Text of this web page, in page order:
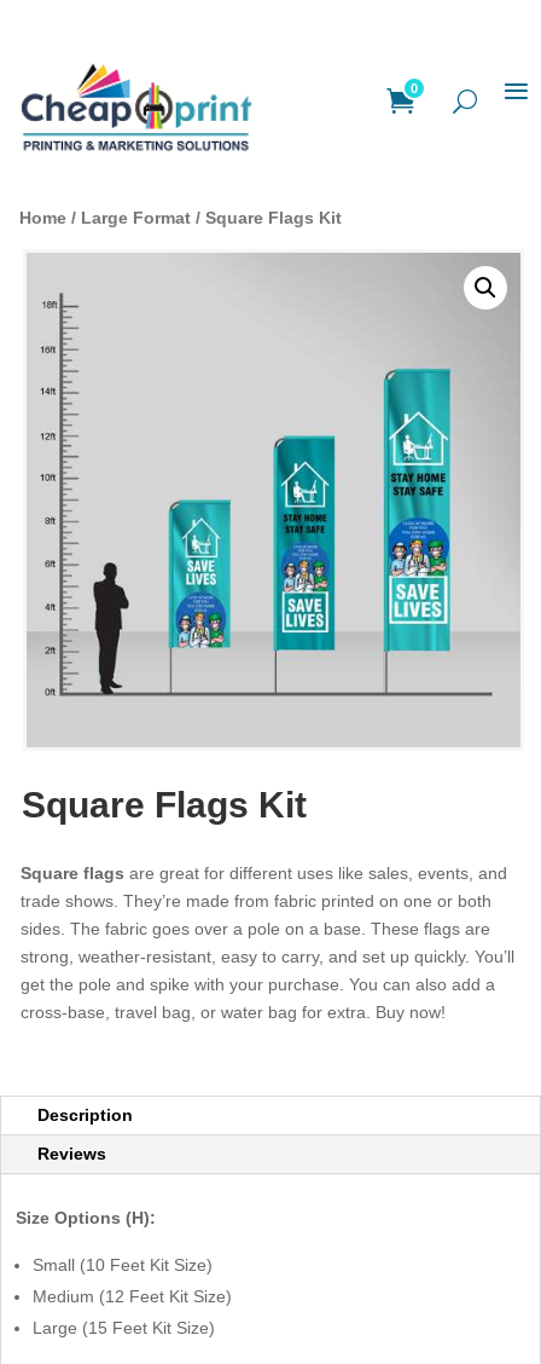
0
Home / Large Format / Square Flags Kit
Square Flags Kit
Square flags are great for different uses like sales, events, and
trade shows. They’re made from fabric printed on one or both
sides. The fabric goes over a pole on a base. These flags are
strong, weather-resistant, easy to carry, and set up quickly. You’ll
get the pole and spike with your purchase. You can also add a
cross-base, travel bag, or water bag for extra. Buy now!
Description
Reviews
Size Options (H):
Small (10 Feet Kit Size)
Medium (12 Feet Kit Size)
Large (15 Feet Kit Size)